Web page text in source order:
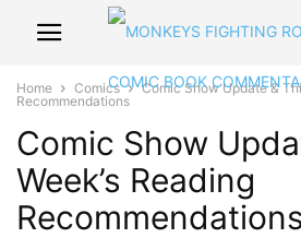
Home Comics
Comic Show Update &
Recommendations
Comic Show
Week’s Reading